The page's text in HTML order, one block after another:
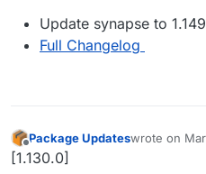
Update synapse to
Full Changelog
Offline
Package Updateswrote on
last edited by
[1.130.0]